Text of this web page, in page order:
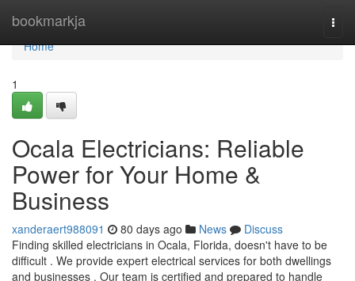
bookmarkja
Home
Home
1
Ocala Electricians: Reliable
Power for Your Home &
Business
xanderaert988091 80 days ago News
Discuss
Finding skilled electricians in Ocala, Florida, doesn't have to be
difficult . We provide expert electrical services for both dwellings
and businesses . Our team is certified and prepared to handle